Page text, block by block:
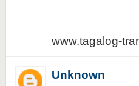
www.tagalog-
Unknown